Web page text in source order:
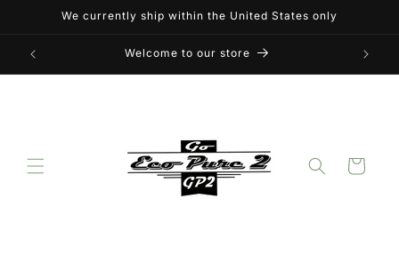
Skip toWe currently ship within the United States only
Welcome to our store
Cart